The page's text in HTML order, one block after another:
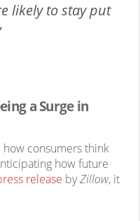
likely to stay put
a Surge in
consumers think
how future
release byZillow, it